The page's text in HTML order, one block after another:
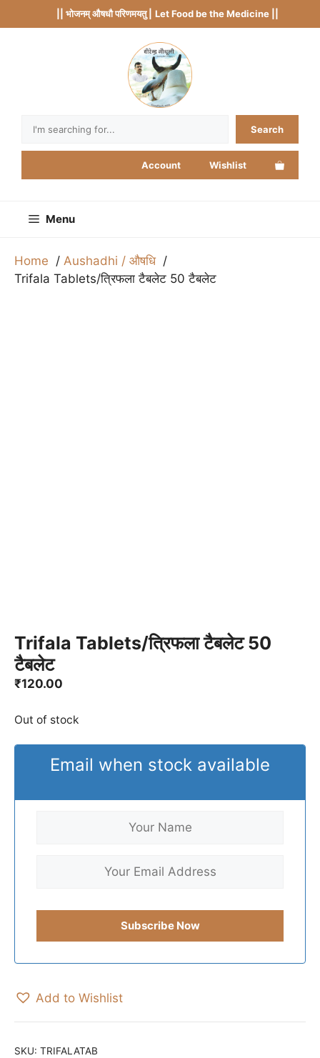
to
|| भोजनम् औषधौ परिणमयतु | Let Food be the Medicine ||
Search
Account Wishlist
Menu
Home
Aushadhi / औषधि
Trifala Tablets/त्रिफला टैबलेट 50 टैबलेट
Trifala Tablets/त्रिफला टैबलेट 50
टैबलेट
₹120.00
Out of stock
Email when stock available
Add to Wishlist
SKU: TRIFALATAB